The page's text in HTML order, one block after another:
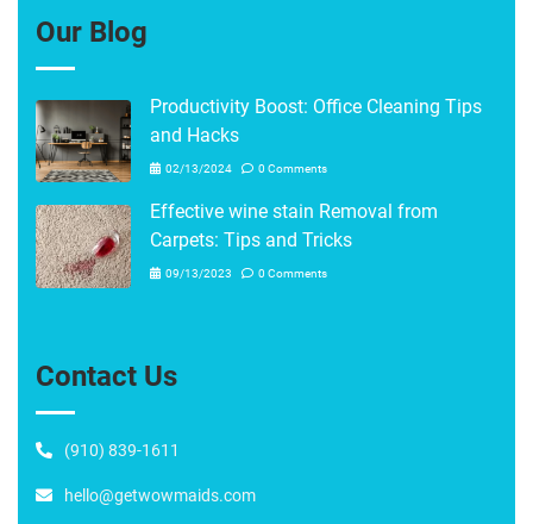
Our Blog
Productivity Boost: Office Cleaning Tips
and Hacks
02/13/2024 0 Comments
Effective wine stain Removal from
Carpets: Tips and Tricks
09/13/2023 0 Comments
Contact Us
(910) 839-1611
hello@getwowmaids.com